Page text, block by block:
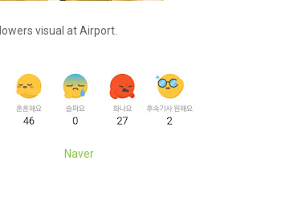
visual at Airport.
Naver